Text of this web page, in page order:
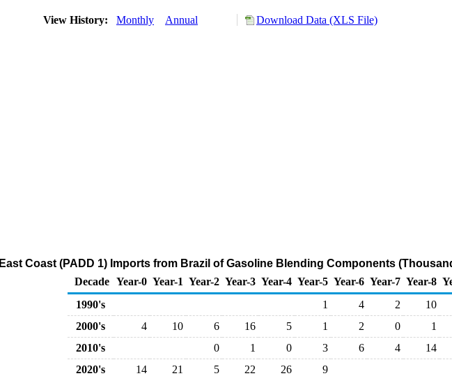
View History: Monthly Annual Download Data (XLS File)
East Coast (PADD 1) Imports from Brazil of Gasoline Blending Components
Decade Year-0 Year-1 Year-2 Year-3 Year-4 Year-5 Year-6 Year-7 Year-8
1990's
1 4 2 10
2000's
4 10 6 16 5 1 2 0 1
2010's
0 1 0 3 6 4 14
2020's
14 21 5 22 26 9